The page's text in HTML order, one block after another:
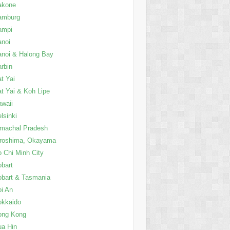
& Halong Bay
Yai
Yai & Koh Lipe
Pradesh
Okayama
Chi Minh City
& Tasmania
An
Kong
Hin